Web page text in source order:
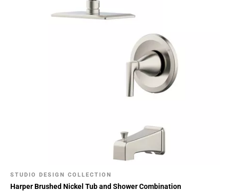
STUDIO DESIGN COLLECTION
Harper Brushed Nickel Tub and Shower Combination